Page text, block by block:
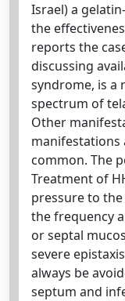
Israel) a
the
reports the
discussing
syndrome, is a
spectrum of
Other
manifestations
common. The
Treatment of
pressure to
the frequency
or septal
severe
always be
septum and